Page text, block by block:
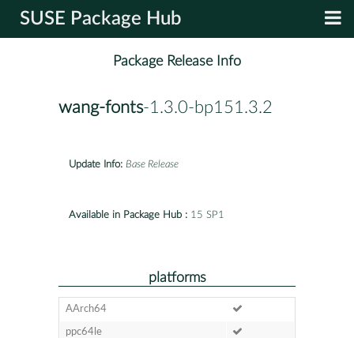
SUSE Package Hub
Package Release Info
wang-fonts-1.3.0-bp151.3.2
Update Info: Base Release
Available in Package Hub : 15 SP1
platforms
AArch64
ppc64le